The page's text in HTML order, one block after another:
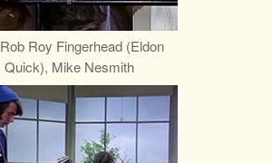
Rob Roy Fingerhead (Eldon
Quick), Mike Nesmith